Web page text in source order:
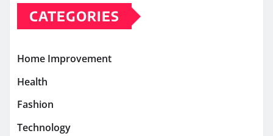
CATEGORIES
Home Improvement
Health
Fashion
Technology